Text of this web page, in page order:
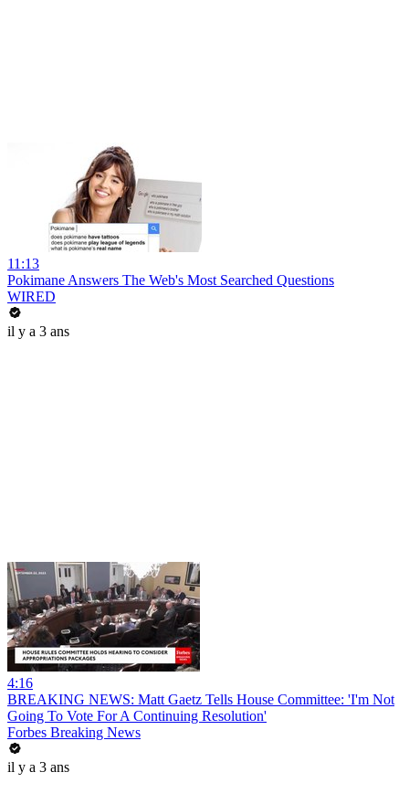
11:13
Pokimane Answers The Web's Most Searched Questions
WIRED
il y a 3 ans
4:16
BREAKING NEWS: Matt Gaetz Tells House Committee: 'I'm Not
Going To Vote For A Continuing Resolution'
Forbes Breaking News
il y a 3 ans